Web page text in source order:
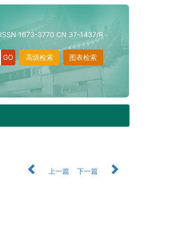
ISSN 1673-3770 CN 37-1437/R
图表检索
高级检索
上一篇
下一篇